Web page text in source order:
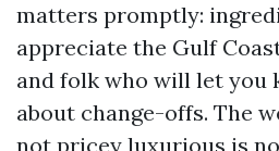
matters promptly:
appreciate the Gulf
and folk who will let you
about change-offs. The
not pricey luxurious is